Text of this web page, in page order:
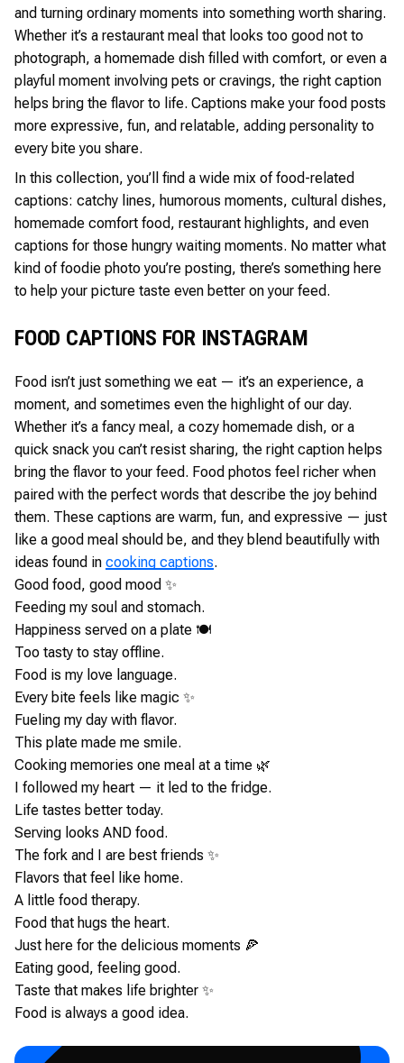
and turning ordinary moments into something worth sharing.
Whether it’s a restaurant meal that looks too good not to
photograph, a homemade dish filled with comfort, or even a
playful moment involving pets or cravings, the right caption
helps bring the flavor to life. Captions make your food posts
more expressive, fun, and relatable, adding personality to
every bite you share.
In this collection, you’ll find a wide mix of food-related
captions: catchy lines, humorous moments, cultural dishes,
homemade comfort food, restaurant highlights, and even
captions for those hungry waiting moments. No matter what
kind of foodie photo you’re posting, there’s something here
to help your picture taste even better on your feed.
FOOD CAPTIONS FOR INSTAGRAM
Food isn’t just something we eat — it’s an experience, a
moment, and sometimes even the highlight of our day.
Whether it’s a fancy meal, a cozy homemade dish, or a
quick snack you can’t resist sharing, the right caption helps
bring the flavor to your feed. Food photos feel richer when
paired with the perfect words that describe the joy behind
them. These captions are warm, fun, and expressive — just
like a good meal should be, and they blend beautifully with
ideas found in cooking captions.
Good food, good mood ✨
Feeding my soul and stomach.
Happiness served on a plate 🍽️
Too tasty to stay offline.
Food is my love language.
Every bite feels like magic ✨
Fueling my day with flavor.
This plate made me smile.
Cooking memories one meal at a time 🌿
I followed my heart — it led to the fridge.
Life tastes better today.
Serving looks AND food.
The fork and I are best friends ✨
Flavors that feel like home.
A little food therapy.
Food that hugs the heart.
Just here for the delicious moments 🍕
Eating good, feeling good.
Taste that makes life brighter ✨
Food is always a good idea.